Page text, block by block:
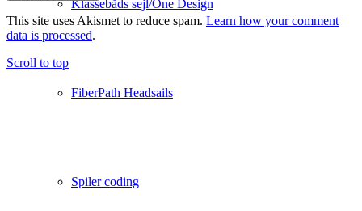
Klassebåds sejl/One Design
FiberPath Headsails
Spiler coding
This site uses Akismet to reduce spam. Learn how your comment
data is processed.
Scroll to top